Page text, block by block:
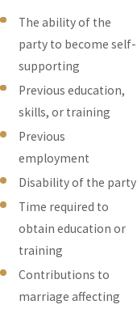
The ability of the
party to become self-
supporting
Previous education,
skills, or training
Previous
employment
Disability of the party
Time required to
obtain education or
training
Contributions to
marriage affecting